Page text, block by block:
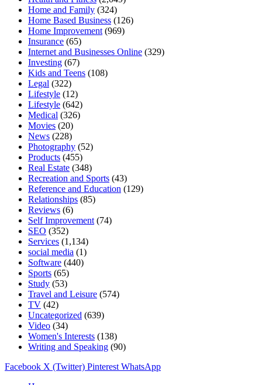
Home and Family (324)
Home Based Business (126)
Home Improvement (969)
Insurance (65)
Internet and Businesses Online (329)
Investing (67)
Kids and Teens (108)
Legal (322)
Lifestyle (12)
Lifestyle (642)
Medical (326)
Movies (20)
News (228)
Photography (52)
Products (455)
Real Estate (348)
Recreation and Sports (43)
Reference and Education (129)
Relationships (85)
Reviews (6)
Self Improvement (74)
SEO (352)
Services (1,134)
social media (1)
Software (440)
Sports (65)
Study (53)
Travel and Leisure (574)
TV (42)
Uncategorized (639)
Video (34)
Women's Interests (138)
Writing and Speaking (90)
Facebook X (Twitter) Pinterest WhatsApp